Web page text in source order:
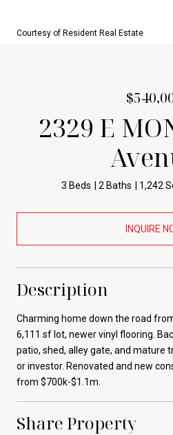
Courtesy of Resident Real Estate
2329 E
3 Beds 2 Baths 1,242
INQUIRE
Description
Charming home down the road
6,111 sf lot, newer vinyl flooring.
patio, shed, alley gate, and mature
or investor. Renovated and new
from $700k-$1.1m.
Share Property